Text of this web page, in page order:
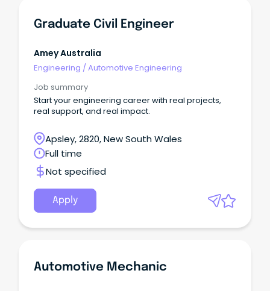
Graduate Civil Engineer
Amey Australia
Engineering /Automotive Engineering
Job summary
Start your engineering career with real projects,
real support, and real impact.
Apsley, 2820, New South Wales
Full time
Not specified
Apply
Automotive Mechanic